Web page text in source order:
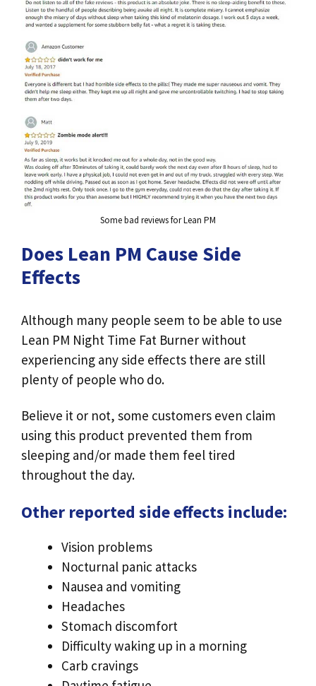
Some bad reviews for Lean PM
Does Lean PM Cause Side
Effects
Although many people seem to be able to use
Lean PM Night Time Fat Burner without
experiencing any side effects there are still
plenty of people who do.
Believe it or not, some customers even claim
using this product prevented them from
sleeping and/or made them feel tired
throughout the day.
Other reported side effects include:
Vision problems
Nocturnal panic attacks
Nausea and vomiting
Headaches
Stomach discomfort
Difficulty waking up in a morning
Carb cravings